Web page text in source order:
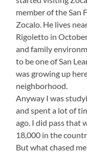
member of the San
Zocalo. He lives
Rigoletto in
and family
to be one of San
was growing up
neighborhood.
Anyway I was
and spent a lot of
ago. I did pass that
18,000 in the
But what chased